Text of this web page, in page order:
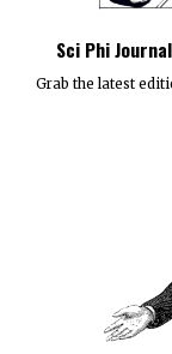
Sci Phi
Grab the latest